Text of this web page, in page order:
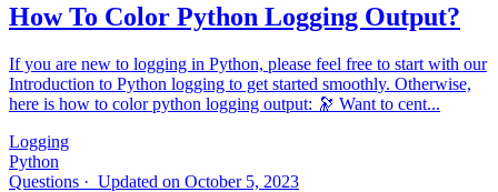
How To Color Python Logging Output?
If you are new to logging in Python, please feel free to start with our
Introduction to Python logging to get started smoothly. Otherwise,
here is how to color python logging output: 🔭 Want to cent...
Logging
Python
Questions · Updated on October 5, 2023